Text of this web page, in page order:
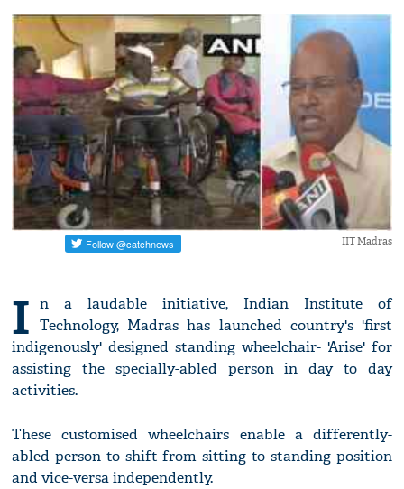
IIT Madras
I n a laudable initiative, Indian Institute of
Technology, Madras has launched country's 'first
indigenously' designed standing wheelchair- 'Arise' for
assisting the specially-abled person in day to day
activities.
These customised wheelchairs enable a differently-
abled person to shift from sitting to standing position
and vice-versa independently.